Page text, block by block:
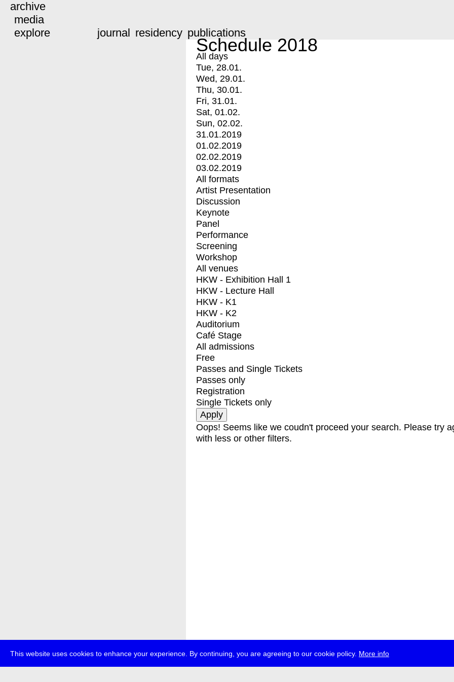
This website uses cookies to enhance your experience. By continuing, you are agreeing to our cookie policy. More info
archive
media
explore
journal residency publications
Schedule 2018
All days
Tue, 28.01.
Wed, 29.01.
Thu, 30.01.
Fri, 31.01.
Sat, 01.02.
Sun, 02.02.
31.01.2019
01.02.2019
02.02.2019
03.02.2019
All formats
Artist Presentation
Discussion
Keynote
Panel
Performance
Screening
Workshop
All venues
HKW - Exhibition Hall 1
HKW - Lecture Hall
HKW - K1
HKW - K2
Auditorium
Café Stage
All admissions
Free
Passes and Single Tickets
Passes only
Registration
Single Tickets only
Oops! Seems like we coudn't proceed your search. Please try
with less or other filters.